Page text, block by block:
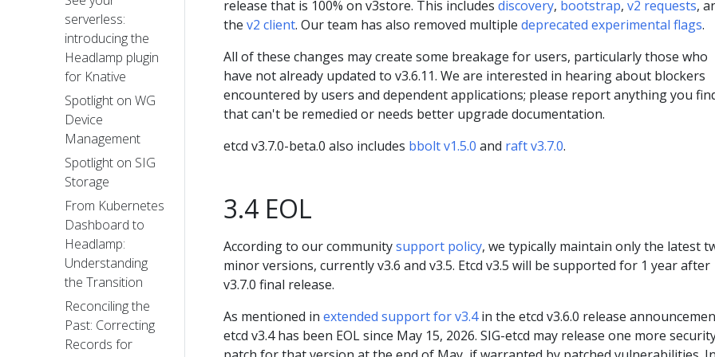
serverless:
introducing the
Headlamp plugin
for Knative
Spotlight on WG
Device
Management
Spotlight on SIG
Storage
From Kubernetes
Dashboard to
Headlamp:
Understanding
the Transition
Reconciling the
Past: Correcting
Records for
release that is 100% on v3store. This includes discovery, bootstrap, v2 requests,
the v2 client. Our team has also removed multiple deprecated experimental flags.
All of these changes may create some breakage for users, particularly those who
have not already updated to v3.6.11. We are interested in hearing about blockers
encountered by users and dependent applications; please report anything you
that can't be remedied or needs better upgrade documentation.
etcd v3.7.0-beta.0 also includes bbolt v1.5.0 and raft v3.7.0.
3.4 EOL
According to our communitysupport policy, we typically maintain only the latest
minor versions, currently v3.6 and v3.5. Etcd v3.5 will be supported for 1 year after
v3.7.0 final release.
As mentioned in extended support for v3.4in the etcd v3.6.0 release
etcd v3.4 has been EOL since May 15, 2026. SIG-etcd may release one more